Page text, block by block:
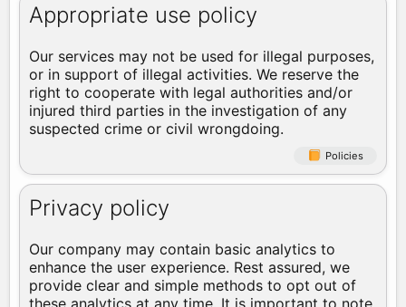
Appropriate use policy
Our services may not be used for illegal purposes,
or in support of illegal activities. We reserve the
right to cooperate with legal authorities and/or
injured third parties in the investigation of any
suspected crime or civil wrongdoing.
Policies
Privacy policy
Our company may contain basic analytics to
enhance the user experience. Rest assured, we
provide clear and simple methods to opt out of
these analytics at any time. It is important to note